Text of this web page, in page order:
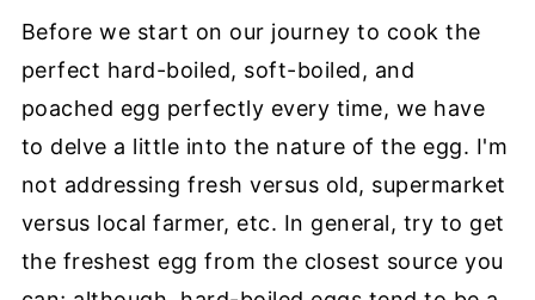
Before we start on our journey to cook the
perfect hard-boiled, soft-boiled, and
poached egg perfectly every time, we have
to delve a little into the nature of the egg. I'm
not addressing fresh versus old, supermarket
versus local farmer, etc. In general, try to get
the freshest egg from the closest source you